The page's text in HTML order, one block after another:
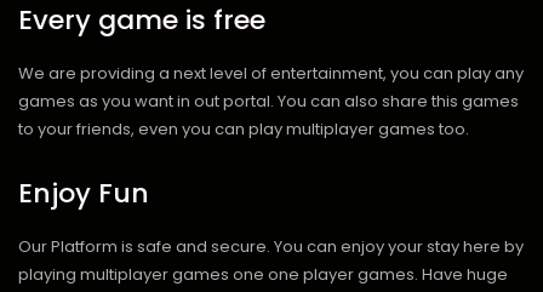
Every game is free
We are providing a next level of entertainment, you can play any
games as you want in out portal. You can also share this games
to your friends, even you can play multiplayer games too.
Enjoy Fun
Our Platform is safe and secure. You can enjoy your stay here by
playing multiplayer games one one player games. Have huge